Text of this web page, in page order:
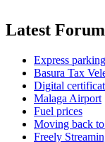
Latest
Express
Basura Tax
Digital
Malaga Airport
Fuel prices
Moving back
Freely